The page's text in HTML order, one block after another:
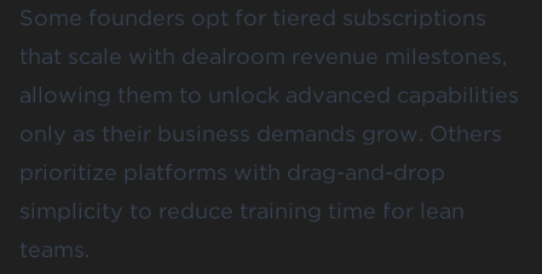
Some founders opt for tiered subscriptions
that scale with dealroom revenue milestones,
allowing them to unlock advanced capabilities
only as their business demands grow. Others
prioritize platforms with drag-and-drop
simplicity to reduce training time for lean
teams.